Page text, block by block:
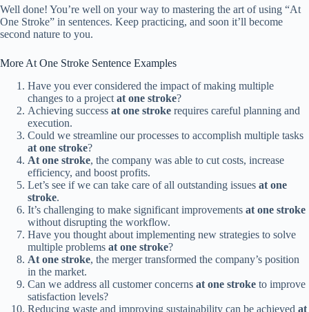
Well done! You’re well on your way to mastering the art of using “At
One Stroke” in sentences. Keep practicing, and soon it’ll become
second nature to you.
More At One Stroke Sentence Examples
Have you ever considered the impact of making multiple
changes to a project at one stroke?
Achieving success at one stroke requires careful planning and
execution.
Could we streamline our processes to accomplish multiple tasks
at one stroke?
At one stroke, the company was able to cut costs, increase
efficiency, and boost profits.
Let’s see if we can take care of all outstanding issues at one
stroke.
It’s challenging to make significant improvements at one stroke
without disrupting the workflow.
Have you thought about implementing new strategies to solve
multiple problems at one stroke?
At one stroke, the merger transformed the company’s position
in the market.
Can we address all customer concerns at one stroke to improve
satisfaction levels?
Reducing waste and improving sustainability can be achieved at